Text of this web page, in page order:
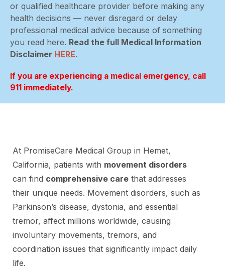
or qualified healthcare provider before making any
health decisions — never disregard or delay
professional medical advice because of something
you read here. Read the full Medical Information
Disclaimer HERE.
If you are experiencing a medical emergency, call
911 immediately.
At PromiseCare Medical Group in Hemet,
California, patients with movement disorders
can find comprehensive care that addresses
their unique needs. Movement disorders, such as
Parkinson’s disease, dystonia, and essential
tremor, affect millions worldwide, causing
involuntary movements, tremors, and
coordination issues that significantly impact daily
life.